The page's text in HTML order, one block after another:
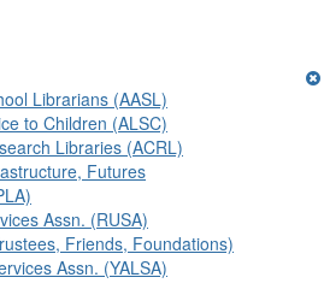
Librarians (AASL)
to Children (ALSC)
Libraries (ACRL)
Futures
Assn. (RUSA)
Friends, Foundations)
Assn. (YALSA)